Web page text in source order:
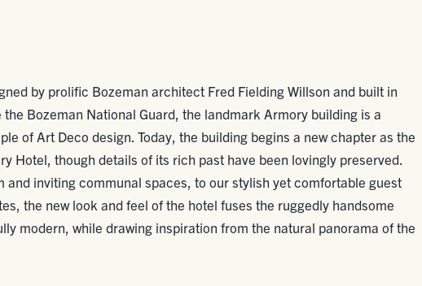
by prolific Bozeman architect Fred Fielding Willson and built in
Bozeman National Guard, the landmark Armory building is a
of Art Deco design. Today, the building begins a new chapter as the
Hotel, though details of its rich past have been lovingly preserved.
and inviting communal spaces, to our stylish yet comfortable guest
the new look and feel of the hotel fuses the ruggedly handsome
modern, while drawing inspiration from the natural panorama of the